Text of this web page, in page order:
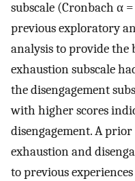
subscale (Cronbach α
previous exploratory
analysis to provide the
exhaustion subscale
the disengagement
with higher scores
disengagement. A
exhaustion and
to previous